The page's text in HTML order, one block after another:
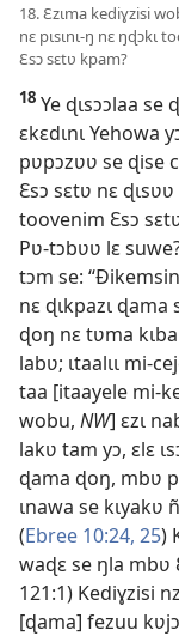
18. Ɛzɩma kediɣzisi
nɛ pɩsɩnɩ-ŋ nɛ ŋɖɔkɩ
Ɛsɔ sɛtʋ kpam?
18 Ye ɖɩsɔɔlaa se
ɛkɛdɩnɩ Yehowa
pʋpɔzʋʋ se ɖise
Ɛsɔ sɛtʋ nɛ ɖɩsʋʋ
toovenim Ɛsɔ
Pʋ-tɔbʋʋ lɛ
tɔm se:
nɛ ɖɩkpazɩ ɖama
ɖoŋ nɛ tʋma
labʋ; ɩtaalɩɩ mi-
taa [itaayele mi-
wobu, NW] ɛzɩ
lakʋ tam yɔ, ɛlɛ
ɖama ɖoŋ, mbʋ
ɩnawa se kɩyakʋ
(Ebree 10:24, 25)
waɖɛ se ŋla mbʋ
121:1) Kediɣzisi
[ɖama] fezuu